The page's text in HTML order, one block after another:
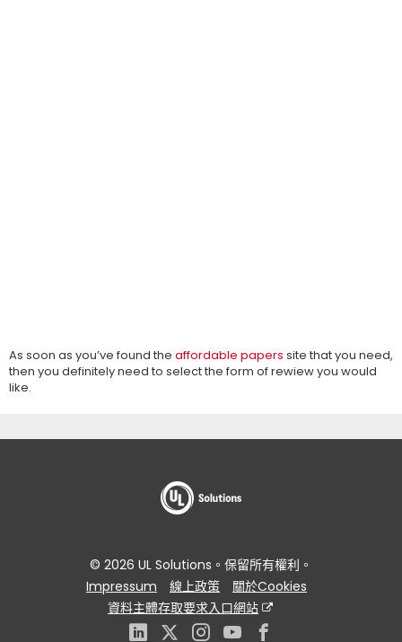
As soon as you’ve found the affordable papers site that you need,
then you definitely need to select the form of rewiew you would
like.
© 2026 UL Solutions。保留所有權利。
Impressum
線上政策
關於Cookies
資料主體存取要求入口網站